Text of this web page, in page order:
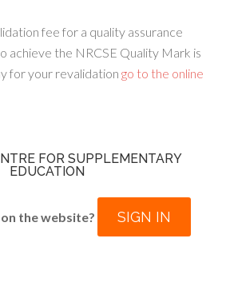
fee for a quality assurance
achieve the NRCSE Quality Mark is
for your revalidation go to the online
FOR SUPPLEMENTARY
EDUCATION
the website? SIGN IN